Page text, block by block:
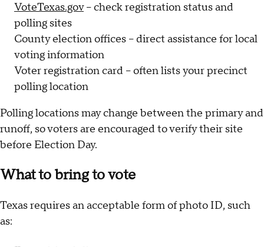
VoteTexas.gov– check registration status and
polling sites
County election offices – direct assistance for local
voting information
Voter registration card – often lists your precinct
polling location
Polling locations may change between the primary and
runoff, so voters are encouraged to verify their site
before Election Day.
What to bring to vote
Texas requires an acceptable form of photo ID, such
as: